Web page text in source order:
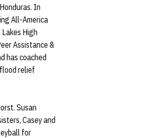
In
All-America
High
Assistance &
has coached
relief
Susan
Casey and
for